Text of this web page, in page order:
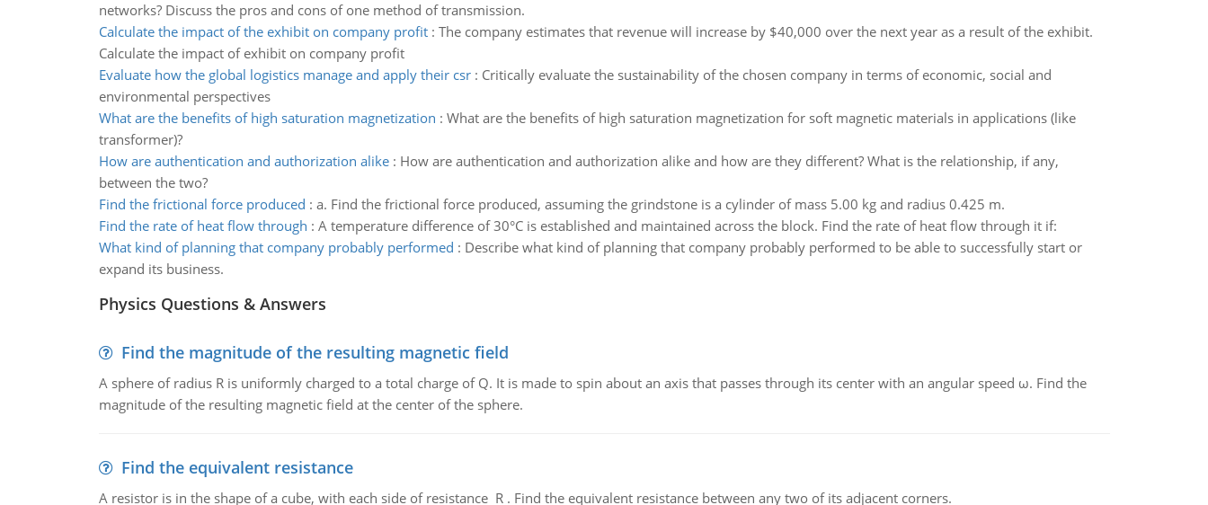
networks? Discuss the pros and cons of one method of transmission.
Calculate the impact of the exhibit on company profit: The company estimates that revenue will increase by $40,000 over the next year as a result of the exhibit.
Calculate the impact of exhibit on company profit
Evaluate how the global logistics manage and apply their csr: Critically evaluate the sustainability of the chosen company in terms of economic, social and
environmental perspectives
What are the benefits of high saturation magnetization : What are the benefits of high saturation magnetization for soft magnetic materials in applications (like
transformer)?
How are authentication and authorization alike: How are authentication and authorization alike and how are they different? What is the relationship, if any,
between the two?
Find the frictional force produced : a. Find the frictional force produced, assuming the grindstone is a cylinder of mass 5.00 kg and radius 0.425 m.
Find the rate of heat flow through : A temperature difference of 30°C is established and maintained across the block. Find the rate of heat flow through it if:
What kind of planning that company probably performed : Describe what kind of planning that company probably performed to be able to successfully start or
expand its business.
Physics Questions & Answers
Find the magnitude of the resulting magnetic field
A sphere of radius R is uniformly charged to a total charge of Q. It is made to spin about an axis that passes through its center with an angular speed ω. Find the
magnitude of the resulting magnetic field at the center of the sphere.
Find the equivalent resistance
A resistor is in the shape of a cube, with each side of resistance R . Find the equivalent resistance between any two of its adjacent corners.